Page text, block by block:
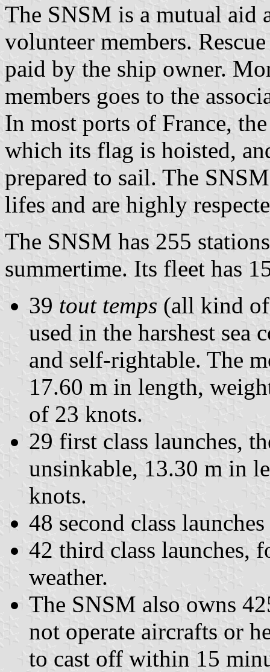
The SNSM is a mutual aid
volunteer members.
paid by the ship owner.
members goes to the
In most ports of France,
which its flag is hoisted,
prepared to sail. The
lifes and are highly
The SNSM has 255
summertime. Its fleet has
39 tout temps (all kind of
used in the harshest sea
and self-rightable. The
17.60 m in length,
of 23 knots.
29 first class launches,
unsinkable, 13.30 m in
knots.
48 second class
42 third class launches,
weather.
The SNSM also owns
not operate aircrafts or
to cast off within 15